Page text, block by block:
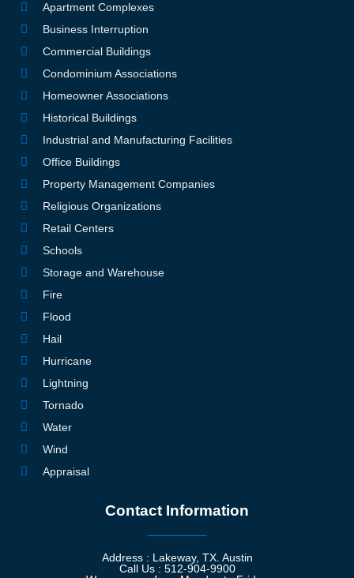
Apartment Complexes
Business Interruption
Commercial Buildings
Condominium Associations
Homeowner Associations
Historical Buildings
Industrial and Manufacturing Facilities
Office Buildings
Property Management Companies
Religious Organizations
Retail Centers
Schools
Storage and Warehouse
Fire
Flood
Hail
Hurricane
Lightning
Tornado
Water
Wind
Appraisal
Contact Information
Address : Lakeway, TX. Austin
Call Us : 512-904-9900